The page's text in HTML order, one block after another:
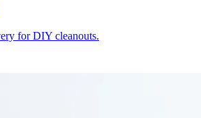
for DIY cleanouts.